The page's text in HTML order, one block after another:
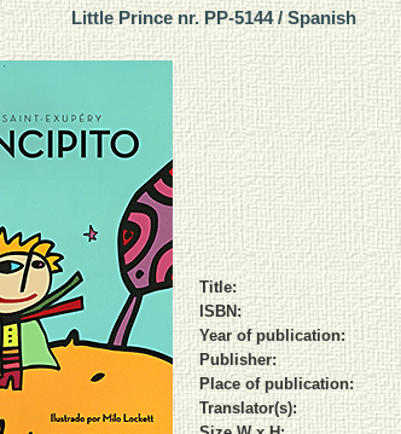
Little Prince nr. PP-5144 / Spanish
Title:
ISBN:
Year of publication:
Publisher:
Place of publication:
Translator(s):